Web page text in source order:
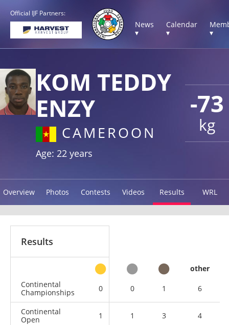
Official IJF Partners:
News
▾
Calendar
▾
▾
-73
kg
KOM TEDDY
ENZY
CAMEROON
Age: 22 years
Overview Photos Contests Videos Results WRL
Results
other
Continental
Championships
0 0 1 6
Continental
Open
1 1 3 4